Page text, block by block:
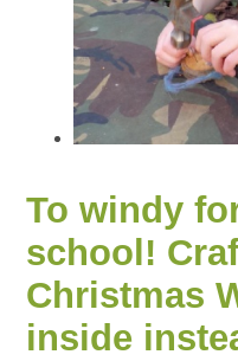
To windy
school!
Christmas
inside